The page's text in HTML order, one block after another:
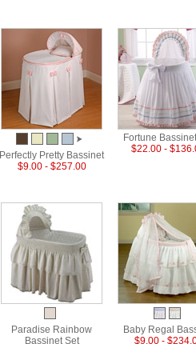
Perfectly Pretty Bassinet
$9.00 - $257.00
Fortune
$22.00 -
Paradise Rainbow
Bassinet Set
Baby Regal
$9.00 -